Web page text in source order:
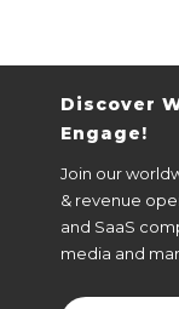
Discover
Engage!
Join our
& revenue
and SaaS
media and